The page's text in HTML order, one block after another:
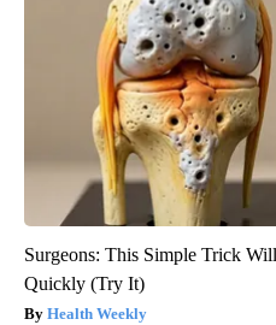
Surgeons: This Simple Trick
Quickly (Try It)
Health Weekly